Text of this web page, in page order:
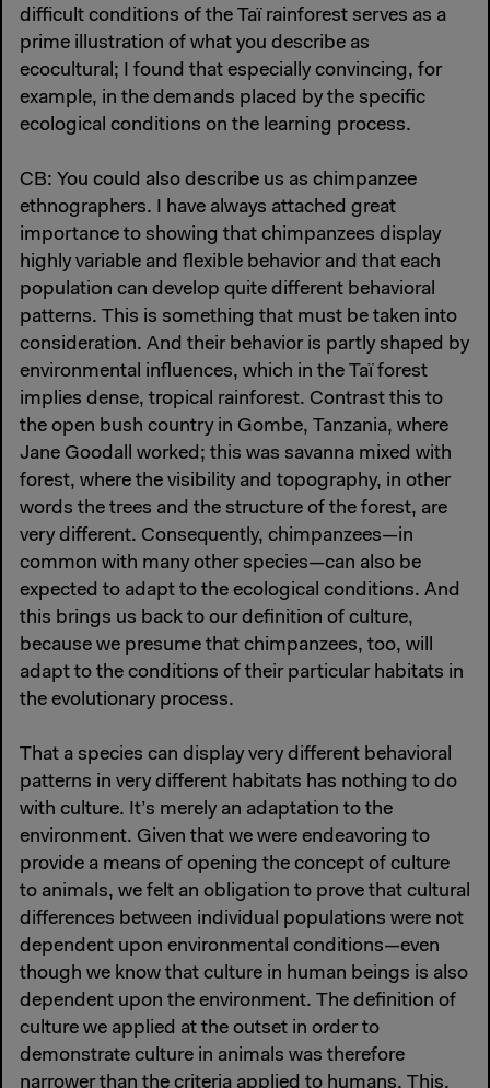
difficult conditions of the Taï rainforest serves as a
prime illustration of what you describe as
ecocultural; I found that especially convincing, for
example, in the demands placed by the specific
ecological conditions on the learning process.
CB: You could also describe us as chimpanzee
ethnographers. I have always attached great
importance to showing that chimpanzees display
highly variable and flexible behavior and that each
population can develop quite different behavioral
patterns. This is something that must be taken into
consideration. And their behavior is partly shaped by
environmental influences, which in the Taï forest
implies dense, tropical rainforest. Contrast this to
the open bush country in Gombe, Tanzania, where
Jane Goodall worked; this was savanna mixed with
forest, where the visibility and topography, in other
words the trees and the structure of the forest, are
very different. Consequently, chimpanzees—in
common with many other species—can also be
expected to adapt to the ecological conditions. And
this brings us back to our definition of culture,
because we presume that chimpanzees, too, will
adapt to the conditions of their particular habitats in
the evolutionary process.
That a species can display very different behavioral
patterns in very different habitats has nothing to do
with culture. It’s merely an adaptation to the
environment. Given that we were endeavoring to
provide a means of opening the concept of culture
to animals, we felt an obligation to prove that cultural
differences between individual populations were not
dependent upon environmental conditions—even
though we know that culture in human beings is also
dependent upon the environment. The definition of
culture we applied at the outset in order to
demonstrate culture in animals was therefore
narrower than the criteria applied to humans. This,